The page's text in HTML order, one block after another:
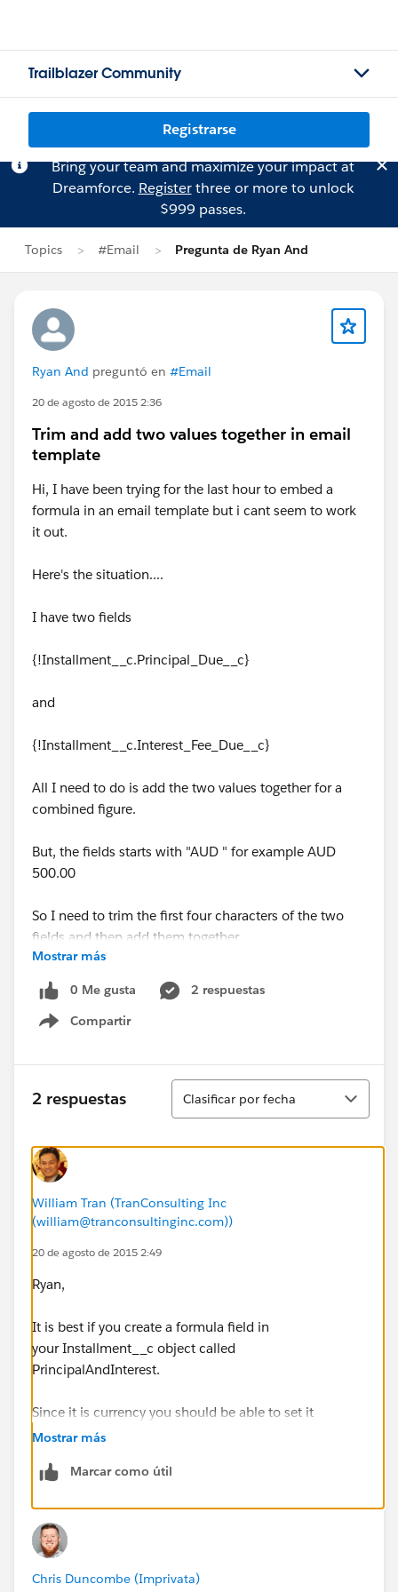
Trailblazer Community
Registrarse
Bring your team and maximize your impact at
Dreamforce. Registerthree or more to unlock
$999 passes.
Topics #Email Pregunta de Ryan And
Ryan And preguntó en #Email
20 de agosto de 2015 2:36
Trim and add two values together in email
template
Hi, I have been trying for the last hour to embed a
formula in an email template but i cant seem to work
it out.
Here's the situation....
I have two fields
{!Installment__c.Principal_Due__c}
and
{!Installment__c.Interest_Fee_Due__c}
All I need to do is add the two values together for a
combined figure.
But, the fields starts with "AUD " for example AUD
500.00
So I need to trim the first four characters of the two
fields and then add them together.
This is the first time I have tried to embed a formula
into an email template, I have tried using the TRIM
function and surrounding the formula with {! and } but
Any help would be awesome, thanks!
Mostrar más
0 Me gusta
2 respuestas
Compartir
Show menu
2 respuestas
Ordenar
Clasificar por fecha
William Tran (TranConsulting Inc
(william@tranconsultinginc.com))
20 de agosto de 2015 2:49
Ryan,
It is best if you create a formula field in
your Installment__c object called
PrincipalAndInterest.
Since it is currency you should be able to set it
= Principal_Due__c + Interest_Fee_Due__c
then use this formula PrincipalAndInterest in the email
Thx
Mostrar más
Marcar como útil
Chris Duncombe (Imprivata)